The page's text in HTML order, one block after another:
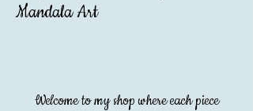
Mandala Art
Welcome to my shop where each piece